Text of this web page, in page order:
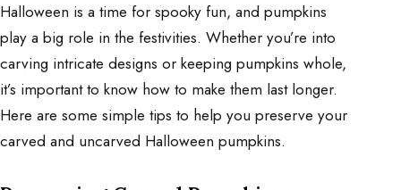
Halloween is a time for spooky fun, and pumpkins
play a big role in the festivities. Whether you’re into
carving intricate designs or keeping pumpkins whole,
it’s important to know how to make them last longer.
Here are some simple tips to help you preserve your
carved and uncarved Halloween pumpkins.